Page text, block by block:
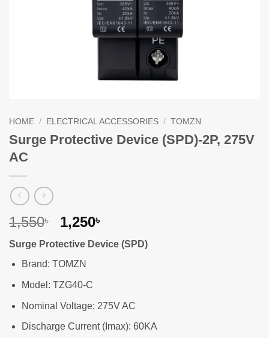
HOME / ELECTRICAL ACCESSORIES / TOMZN
Surge Protective Device (SPD)-2P, 275V
AC
1,550৳
Original
price
was:
1,550৳ .
1,250৳
price
is:
Surge Protective Device (SPD)
Brand: TOMZN
Model: TZG40-C
Nominal Voltage: 275V AC
Discharge Current (Imax): 60KA